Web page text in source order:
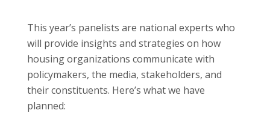
This year’s panelists are national experts who
will provide insights and strategies on how
housing organizations communicate with
policymakers, the media, stakeholders, and
their constituents. Here’s what we have
planned: